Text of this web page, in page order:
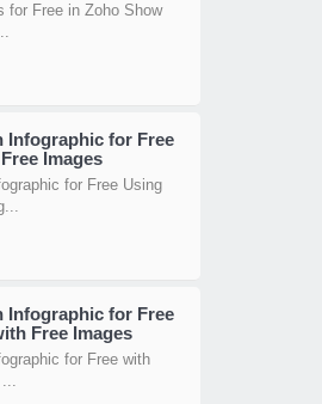
for Free in Zoho Show
Infographic for Free
Images
for Free Using
Infographic for Free
Free Images
for Free with